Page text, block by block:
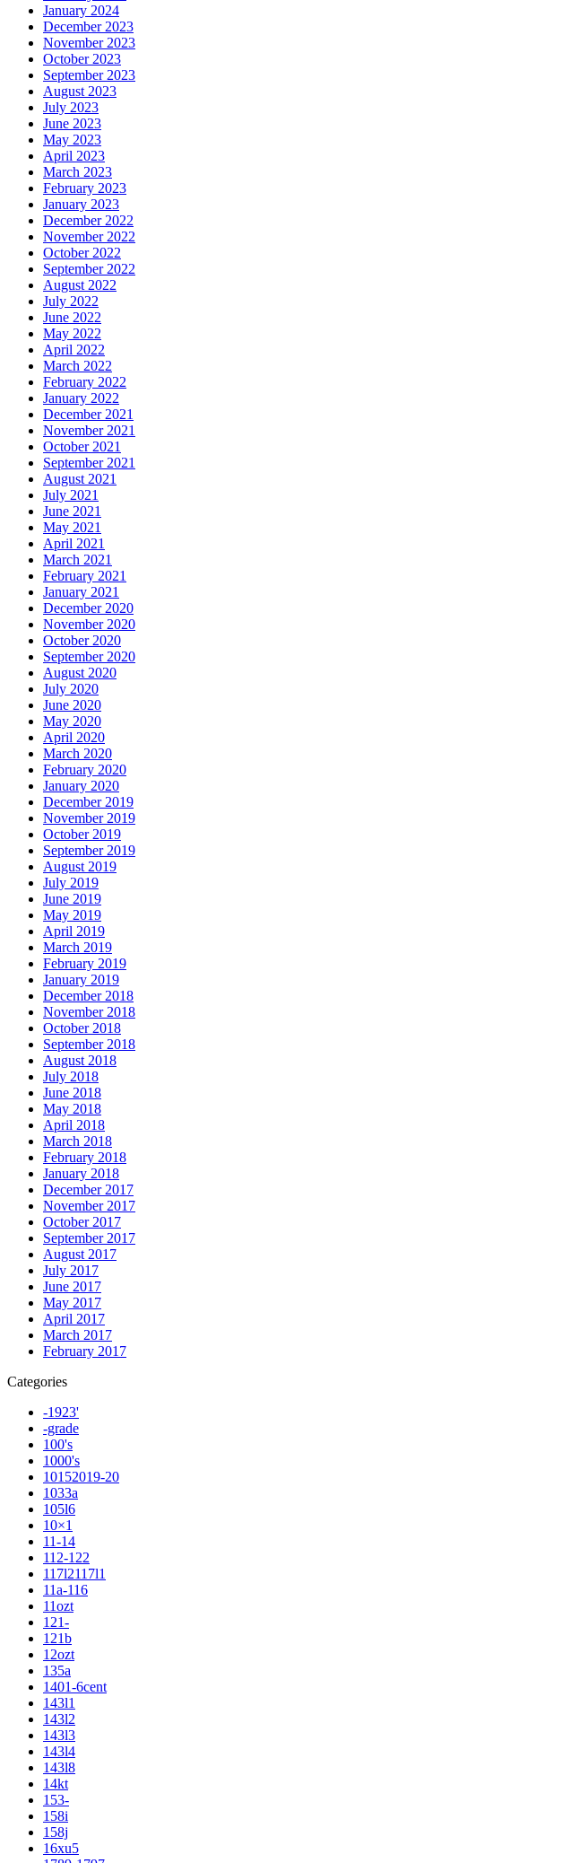
January 2024
December 2023
November 2023
October 2023
September 2023
August 2023
July 2023
June 2023
May 2023
April 2023
March 2023
February 2023
January 2023
December 2022
November 2022
October 2022
September 2022
August 2022
July 2022
June 2022
May 2022
April 2022
March 2022
February 2022
January 2022
December 2021
November 2021
October 2021
September 2021
August 2021
July 2021
June 2021
May 2021
April 2021
March 2021
February 2021
January 2021
December 2020
November 2020
October 2020
September 2020
August 2020
July 2020
June 2020
May 2020
April 2020
March 2020
February 2020
January 2020
December 2019
November 2019
October 2019
September 2019
August 2019
July 2019
June 2019
May 2019
April 2019
March 2019
February 2019
January 2019
December 2018
November 2018
October 2018
September 2018
August 2018
July 2018
June 2018
May 2018
April 2018
March 2018
February 2018
January 2018
December 2017
November 2017
October 2017
September 2017
August 2017
July 2017
June 2017
May 2017
April 2017
March 2017
February 2017
Categories
-1923'
-grade
100's
1000's
10152019-20
1033a
105l6
10×1
11-14
112-122
117l2117l1
11a-116
11ozt
121-
121b
12ozt
135a
1401-6cent
143l1
143l2
143l3
143l4
143l8
14kt
153-
158i
158j
16xu5